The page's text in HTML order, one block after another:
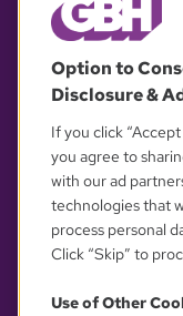
Option to
Disclosure &
If you click
you agree to
with our ad
technologies that
process personal
Click “Skip” to
Use of Other